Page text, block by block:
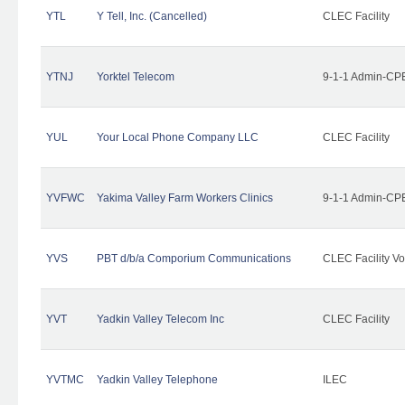
YTL Y Tell, Inc. (Cancelled) CLEC Facility
YTNJ Yorktel Telecom 9-1-1 Admin-
YUL Your Local Phone Company LLC CLEC Facility
YVFWC Yakima Valley Farm Workers Clinics 9-1-1 Admin-
YVS PBT d/b/a Comporium Communications CLEC Facility
YVT Yadkin Valley Telecom Inc CLEC Facility
YVTMC Yadkin Valley Telephone ILEC